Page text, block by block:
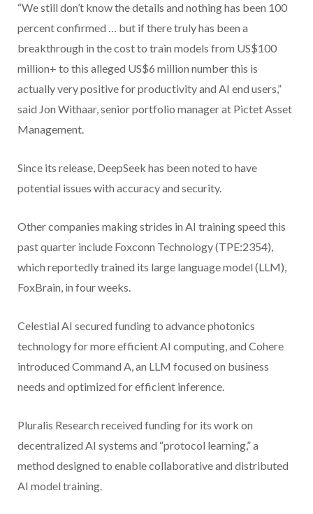
“We still don’t know the details and nothing has been 100
percent confirmed … but if there truly has been a
breakthrough in the cost to train models from US$100
million+ to this alleged US$6 million number this is
actually very positive for productivity and AI end users,”
said Jon Withaar, senior portfolio manager at Pictet Asset
Management.
Since its release, DeepSeek has been noted to have
potential issues with accuracy and security.
Other companies making strides in AI training speed this
past quarter include Foxconn Technology (TPE:2354),
which reportedly trained its large language model (LLM),
FoxBrain, in four weeks.
Celestial AI secured funding to advance photonics
technology for more efficient AI computing, and Cohere
introduced Command A, an LLM focused on business
needs and optimized for efficient inference.
Pluralis Research received funding for its work on
decentralized AI systems and “protocol learning,” a
method designed to enable collaborative and distributed
AI model training.